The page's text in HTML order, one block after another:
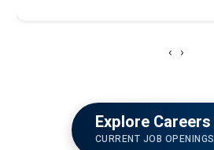
‹ ›
Explore Careers
CURRENT JOB OPENINGS